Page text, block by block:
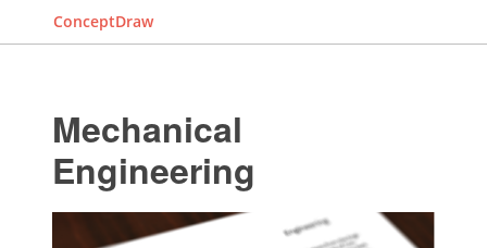
ConceptDraw
Mechanical
Engineering